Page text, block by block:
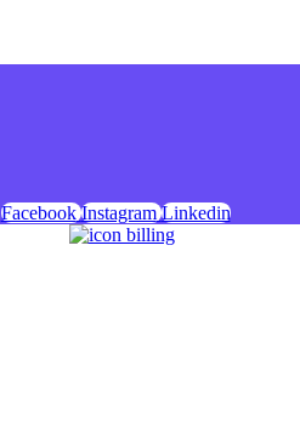
Facebook Instagram Linkedin